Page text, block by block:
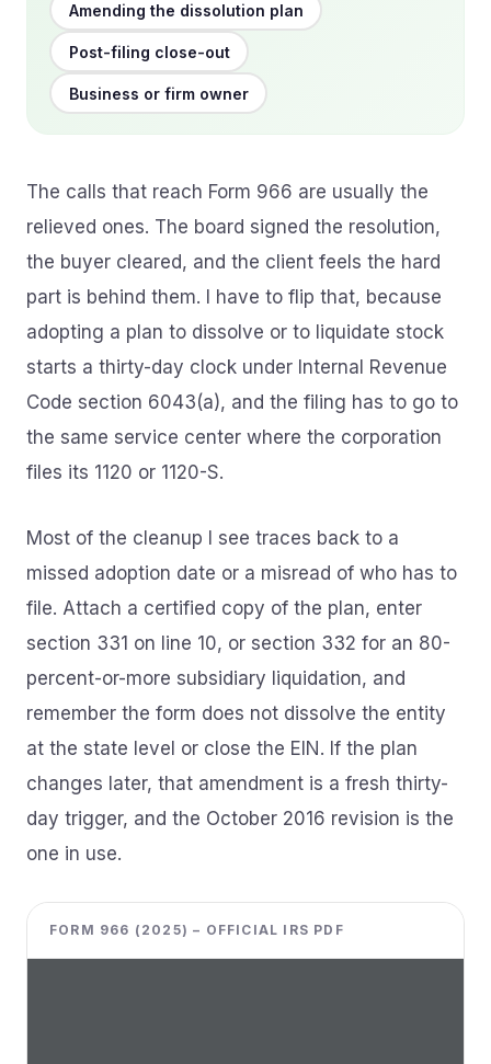
Amending the dissolution plan
Post-filing close-out
Business or firm owner
The calls that reach Form 966 are usually the
relieved ones. The board signed the resolution,
the buyer cleared, and the client feels the hard
part is behind them. I have to flip that, because
adopting a plan to dissolve or to liquidate stock
starts a thirty-day clock under Internal Revenue
Code section 6043(a), and the filing has to go to
the same service center where the corporation
files its 1120 or 1120-S.
Most of the cleanup I see traces back to a
missed adoption date or a misread of who has to
file. Attach a certified copy of the plan, enter
section 331 on line 10, or section 332 for an 80-
percent-or-more subsidiary liquidation, and
remember the form does not dissolve the entity
at the state level or close the EIN. If the plan
changes later, that amendment is a fresh thirty-
day trigger, and the October 2016 revision is the
one in use.
FORM 966 (2025) – OFFICIAL IRS PDF